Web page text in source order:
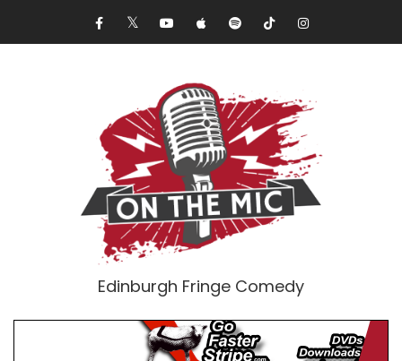
Edinburgh Fringe Comedy